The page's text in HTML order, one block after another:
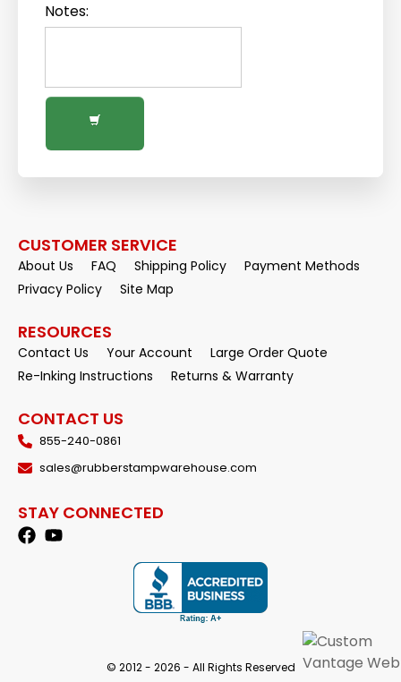
Notes:
CUSTOMER SERVICE
About Us FAQ Shipping Policy
Payment Methods
Privacy Policy
Site Map
RESOURCES
Contact Us Your Account
Large Order Quote
Re-Inking Instructions
Returns & Warranty
CONTACT US
855-240-0861
sales@rubberstampwarehouse.com
STAY CONNECTED
© 2012 - 2026 - All Rights Reserved